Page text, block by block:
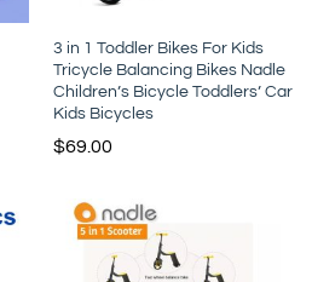
3 in 1 Toddler Bikes For Kids
Tricycle Balancing Bikes Nadle
Children’s Bicycle Toddlers’ Car
Kids Bicycles
$69.00